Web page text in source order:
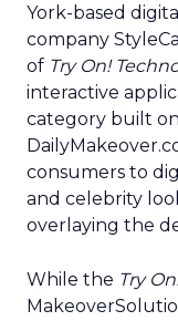
York-based
company
of Try On!
interactive
category built
consumers to
and celebrity
overlaying the
While the Try